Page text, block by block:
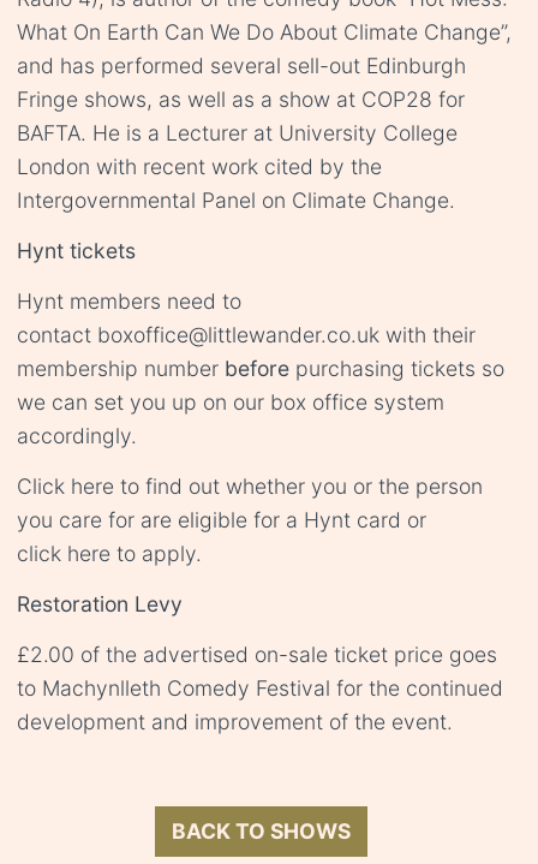
What On Earth Can We Do About Climate Change”,
and has performed several sell-out Edinburgh
Fringe shows, as well as a show at COP28 for
BAFTA. He is a Lecturer at University College
London with recent work cited by the
Intergovernmental Panel on Climate Change.
Hynt tickets
Hynt members need to
contact boxoffice@littlewander.co.uk with their
membership number before purchasing tickets so
we can set you up on our box office system
accordingly.
Click here to find out whether you or the person
you care for are eligible for a Hynt card or
click here to apply.
Restoration Levy
£2.00 of the advertised on-sale ticket price goes
to Machynlleth Comedy Festival for the continued
development and improvement of the event.
BACK TO SHOWS